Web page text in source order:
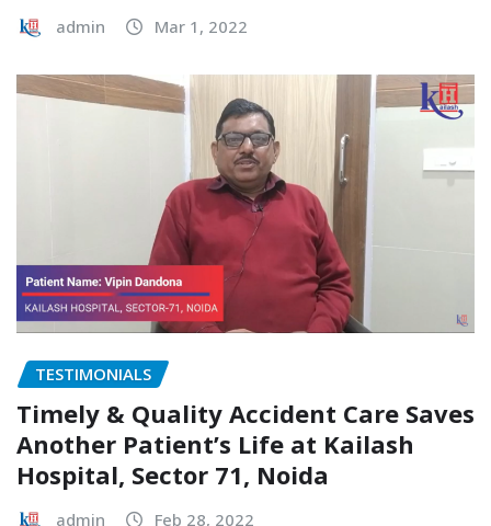
admin Mar 1, 2022
TESTIMONIALS
Timely & Quality Accident Care Saves
Another Patient’s Life at Kailash
Hospital, Sector 71, Noida
admin Feb 28, 2022